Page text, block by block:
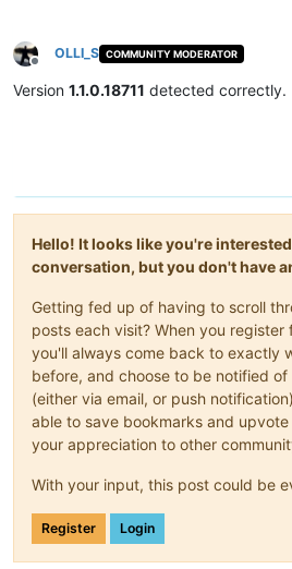
Offline
OLLI_S COMMUNITY MODERATOR
Version 1.1.0.18711 detected correctly.
Hello! It looks like you're
conversation, but you don't have
Getting fed up of having to scroll
posts each visit? When you register
you'll always come back to exactly
before, and choose to be notified of
(either via email, or push
able to save bookmarks and
your appreciation to other
With your input, this post could be
Register Login